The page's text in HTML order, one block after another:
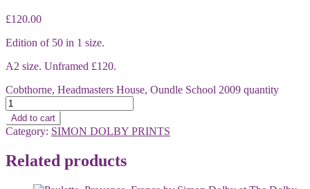
£120.00
Edition of 50 in 1 size.
A2 size. Unframed £120.
Cobthorne, Headmasters House, Oundle School 2009 quantity
Add to cart
Category: SIMON DOLBY PRINTS
Related products